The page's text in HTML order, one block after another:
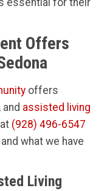
essential for their
Offers
offers
, and assisted living
(928) 496-6547
what we have
Living